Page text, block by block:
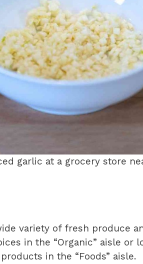
garlic at a grocery store
variety of fresh produce
in the “Organic” aisle or
in the “Foods” aisle.